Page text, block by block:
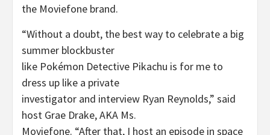
the Moviefone brand.
“Without a doubt, the best way to celebrate a big
summer blockbuster
like Pokémon Detective Pikachu is for me to
dress up like a private
investigator and interview Ryan Reynolds,” said
host Grae Drake, AKA Ms.
Moviefone. “After that, I host an episode in space